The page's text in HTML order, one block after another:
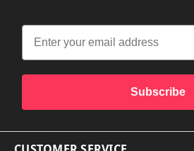
Subscribe